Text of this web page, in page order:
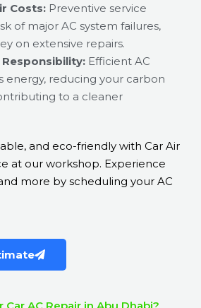
Costs:Preventive service
of major AC system failures,
on extensive repairs.
Efficient AC
energy, reducing your carbon
to a cleaner
and eco-friendly with Car Air
at our workshop. Experience
more by scheduling your AC